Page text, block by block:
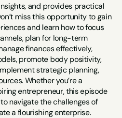
and provides practical
miss this opportunity to gain
and learn how to focus
plan for long-term
finances effectively,
promote body positivity,
strategic planning,
Whether you’re a
entrepreneur, this episode
navigate the challenges of
a flourishing enterprise.